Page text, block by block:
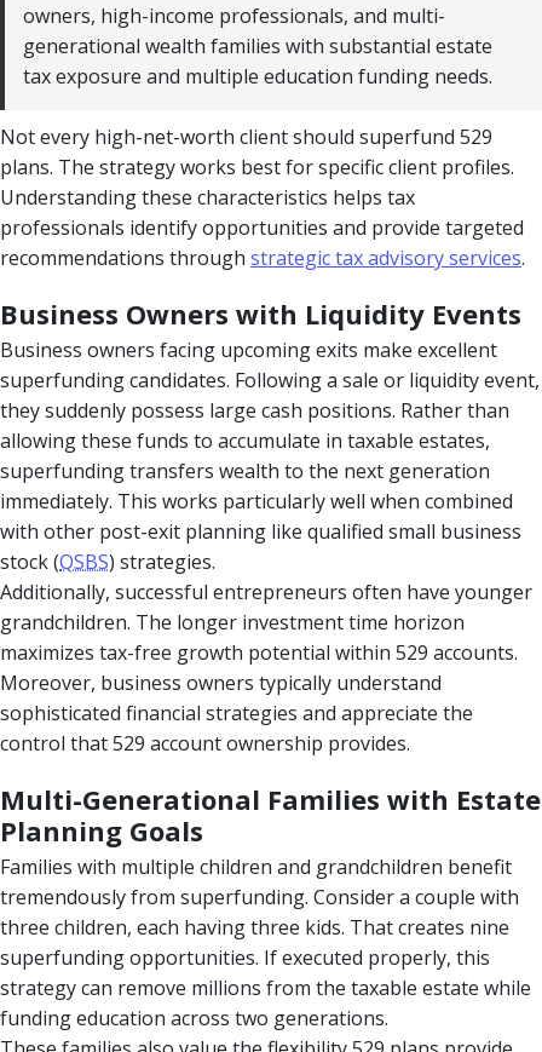
owners, high-income professionals, and multi-
generational wealth families with substantial estate
tax exposure and multiple education funding needs.
Not every high-net-worth client should superfund 529
plans. The strategy works best for specific client profiles.
Understanding these characteristics helps tax
professionals identify opportunities and provide targeted
recommendations through strategic tax advisory services.
Business Owners with Liquidity Events
Business owners facing upcoming exits make excellent
superfunding candidates. Following a sale or liquidity event,
they suddenly possess large cash positions. Rather than
allowing these funds to accumulate in taxable estates,
superfunding transfers wealth to the next generation
immediately. This works particularly well when combined
with other post-exit planning like qualified small business
stock (QSBS) strategies.
Additionally, successful entrepreneurs often have younger
grandchildren. The longer investment time horizon
maximizes tax-free growth potential within 529 accounts.
Moreover, business owners typically understand
sophisticated financial strategies and appreciate the
control that 529 account ownership provides.
Multi-Generational Families with Estate
Planning Goals
Families with multiple children and grandchildren benefit
tremendously from superfunding. Consider a couple with
three children, each having three kids. That creates nine
superfunding opportunities. If executed properly, this
strategy can remove millions from the taxable estate while
funding education across two generations.